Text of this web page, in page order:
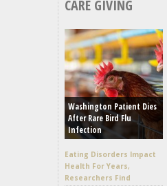
CARE GIVING
Washington Patient Dies
After Rare Bird Flu
Infection
Eating Disorders Impact
Health For Years,
Researchers Find